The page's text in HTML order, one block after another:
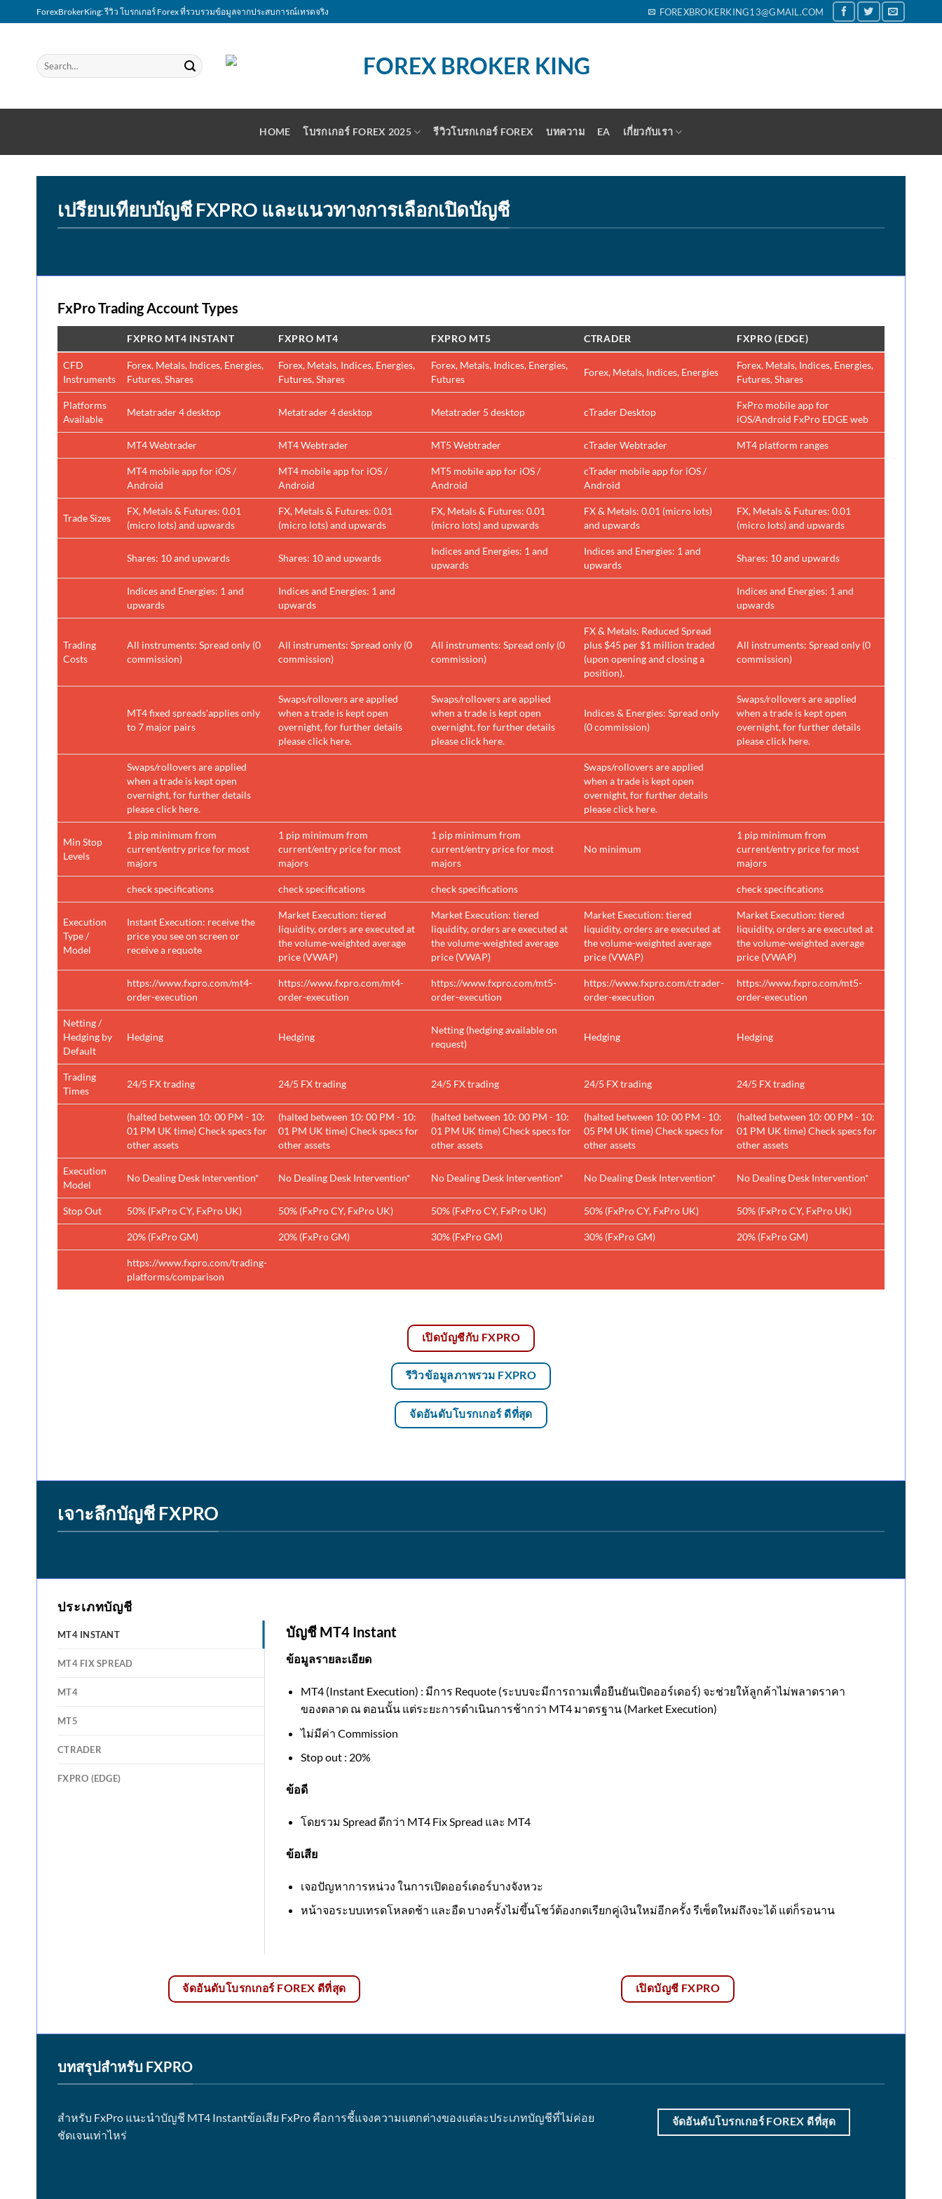
to
ForexBrokerKing: รีวิว โบรกเกอร์ Forex ที่รวบรวมข้อมูลจากประสบการณ์เทรดจริง FOREXBROKERKING13@GMAIL.COM
HOME โบรกเกอร์ FOREX 2025 รีวิวโบรกเกอร์ FOREX บทความ EA เกี่ยวกับเรา
เปรียบเทียบบัญชี FXPRO และแนวทางการเลือกเปิดบัญชี
FxPro Trading Account Types
FXPRO MT4 INSTANT FXPRO MT4 FXPRO MT5 CTRADER FXPRO (EDGE)
CFD
Instruments
Forex, Metals, Indices, Energies,
Futures, Shares
Forex, Metals, Indices, Energies,
Futures, Shares
Forex, Metals, Indices, Energies,
Futures
Forex, Metals, Indices, Energies
Forex, Metals, Indices, Energies,
Futures, Shares
Platforms
Available
Metatrader 4 desktop Metatrader 4 desktop Metatrader 5 desktop cTrader Desktop
FxPro mobile app for
iOS/Android FxPro EDGE web
MT4 Webtrader MT4 Webtrader MT5 Webtrader cTrader Webtrader MT4 platform ranges
MT4 mobile app for iOS /
Android
MT4 mobile app for iOS /
Android
MT5 mobile app for iOS /
Android
cTrader mobile app for iOS /
Android
Trade Sizes
FX, Metals & Futures: 0.01
(micro lots) and upwards
FX, Metals & Futures: 0.01
(micro lots) and upwards
FX, Metals & Futures: 0.01
(micro lots) and upwards
FX & Metals: 0.01 (micro lots)
and upwards
FX, Metals & Futures: 0.01
(micro lots) and upwards
Shares: 10 and upwards Shares: 10 and upwards
Indices and Energies: 1 and
upwards
Indices and Energies: 1 and
upwards
Shares: 10 and upwards
Indices and Energies: 1 and
upwards
Indices and Energies: 1 and
upwards
Indices and Energies: 1 and
upwards
Trading
Costs
All instruments: Spread only (0
commission)
All instruments: Spread only (0
commission)
All instruments: Spread only (0
commission)
FX & Metals: Reduced Spread
plus $45 per $1 million traded
(upon opening and closing a
position).
All instruments: Spread only (0
commission)
MT4 fixed spreads'applies only
to 7 major pairs
Swaps/rollovers are applied
when a trade is kept open
overnight, for further details
please click here.
Swaps/rollovers are applied
when a trade is kept open
overnight, for further details
please click here.
Indices & Energies: Spread only
(0 commission)
Swaps/rollovers are applied
when a trade is kept open
overnight, for further details
please click here.
Swaps/rollovers are applied
when a trade is kept open
overnight, for further details
please click here.
Swaps/rollovers are applied
when a trade is kept open
overnight, for further details
please click here.
Min Stop
Levels
1 pip minimum from
current/entry price for most
majors
1 pip minimum from
current/entry price for most
majors
1 pip minimum from
current/entry price for most
majors
No minimum
1 pip minimum from
current/entry price for most
majors
check specifications check specifications check specifications check specifications
Execution
Type /
Model
Instant Execution: receive the
price you see on screen or
receive a requote
Market Execution: tiered
liquidity, orders are executed at
the volume-weighted average
price (VWAP)
Market Execution: tiered
liquidity, orders are executed at
the volume-weighted average
price (VWAP)
Market Execution: tiered
liquidity, orders are executed at
the volume-weighted average
price (VWAP)
Market Execution: tiered
liquidity, orders are executed at
the volume-weighted average
price (VWAP)
https://www.fxpro.com/mt4-
order-execution
https://www.fxpro.com/mt4-
order-execution
https://www.fxpro.com/mt5-
order-execution
https://www.fxpro.com/ctrader-
order-execution
https://www.fxpro.com/mt5-
order-execution
Netting /
Hedging by
Default
Hedging Hedging
Netting (hedging available on
request)
Hedging Hedging
Trading
Times
24/5 FX trading 24/5 FX trading 24/5 FX trading 24/5 FX trading 24/5 FX trading
(halted between 10: 00 PM - 10:
01 PM UK time) Check specs for
other assets
(halted between 10: 00 PM - 10:
01 PM UK time) Check specs for
other assets
(halted between 10: 00 PM - 10:
01 PM UK time) Check specs for
other assets
(halted between 10: 00 PM - 10:
05 PM UK time) Check specs for
other assets
(halted between 10: 00 PM - 10:
01 PM UK time) Check specs for
other assets
Execution
Model
No Dealing Desk Intervention* No Dealing Desk Intervention* No Dealing Desk Intervention* No Dealing Desk Intervention* No Dealing Desk Intervention*
Stop Out 50% (FxPro CY, FxPro UK) 50% (FxPro CY, FxPro UK) 50% (FxPro CY, FxPro UK) 50% (FxPro CY, FxPro UK) 50% (FxPro CY, FxPro UK)
20% (FxPro GM) 20% (FxPro GM) 30% (FxPro GM) 30% (FxPro GM) 20% (FxPro GM)
https://www.fxpro.com/trading-
platforms/comparison
เปิดบัญชีกับ FXPRO
รีวิวข้อมูลภาพรวม FXPRO
จัดอันดับโบรกเกอร์ ดีที่สุด
เจาะลึกบัญชี FXPRO
ประเภทบัญชี
MT4 INSTANT
MT4 FIX SPREAD
MT4
MT5
CTRADER
FXPRO (EDGE)
บัญชี MT4 Instant
ข้อมูลรายละเอียด
MT4 (Instant Execution) : มีการ Requote (ระบบจะมีการถามเพื่อยืนยันเปิดออร์เดอร์) จะช่วยให้ลูกค้าไม่พลาดราคา
ของตลาด ณ ตอนนั้น แต่ระยะการดำเนินการช้ากว่า MT4 มาตรฐาน (Market Execution)
ไม่มีค่า Commission
Stop out : 20%
ข้อดี
โดยรวม Spread ดีกว่า MT4 Fix Spread และ MT4
ข้อเสีย
เจอปัญหาการหน่วง ในการเปิดออร์เดอร์บางจังหวะ
หน้าจอระบบเทรดโหลดช้า และอืด บางครั้งไม่ขึ้นโชว์ต้องกดเรียกคู่เงินใหม่อีกครั้ง รีเซ็ตใหม่ถึงจะได้ แต่ก็รอนาน
จัดอันดับโบรกเกอร์ FOREX ดีที่สุด เปิดบัญชี FXPRO
บทสรุปสำหรับ FXPRO
สำหรับ FxPro แนะนำบัญชี MT4 Instantข้อเสีย FxPro คือการชี้แจงความแตกต่างของแต่ละประเภทบัญชีที่ไม่ค่อย
ชัดเจนเท่าไหร่
จัดอันดับโบรกเกอร์ FOREX ดีที่สุด